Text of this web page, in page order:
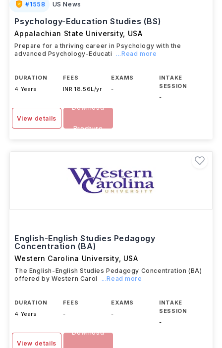
#1558 US News
Psychology-Education Studies (BS)
Appalachian State University, USA
Prepare for a thriving career in Psychology with the
advanced Psychology-Educati
...Read more
DURATION
4 Years
FEES
INR 18.56L/yr
EXAMS
-
INTAKE
SESSION
-
View details
Download
Brochure
English-English Studies Pedagogy
Concentration (BA)
Western Carolina University, USA
The English-English Studies Pedagogy Concentration (BA)
offered by Western Carol
...Read more
DURATION
4 Years
FEES
-
EXAMS
-
INTAKE
SESSION
-
View details
Download